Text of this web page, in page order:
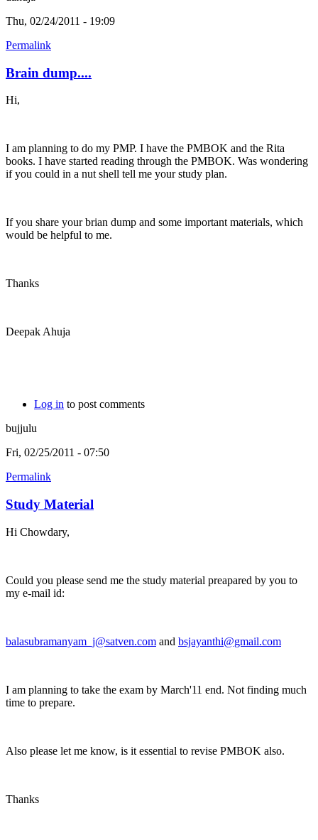
Thu, 02/24/2011 - 19:09
Permalink
Brain dump....
Hi,
I am planning to do my PMP. I have the PMBOK and the Rita
books. I have started reading through the PMBOK. Was wondering
if you could in a nut shell tell me your study plan.
If you share your brian dump and some important materials, which
would be helpful to me.
Thanks
Deepak Ahuja
Log in to post comments
bujjulu
Fri, 02/25/2011 - 07:50
Permalink
Study Material
Hi Chowdary,
Could you please send me the study material preapared by you to
my e-mail id:
balasubramanyam_j@satven.com and bsjayanthi@gmail.com
I am planning to take the exam by March'11 end. Not finding much
time to prepare.
Also please let me know, is it essential to revise PMBOK also.
Thanks